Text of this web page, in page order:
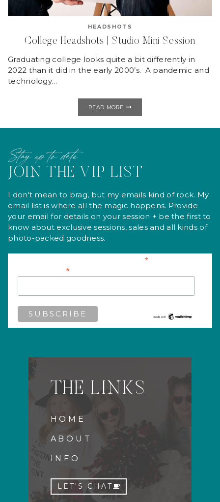
HEADSHOTS
College Headshots | Studio Mini Session
Graduating college looks quite a bit differently in
2022 than it did in the early 2000’s. A pandemic and
technology…
READ MORECOLLEGE
STUDIO
Stay up to date
JOIN THE VIP LIST
I don't mean to brag, but my emails kind of rock. My
email list is where all the magic happens. Provide
your email for details on your session + be the first to
know about exclusive sessions, sales and all kinds of
photo-packed goodness.
*
Email Address*
THE LINKS
HOME
ABOUT
INFO
LET'S CHAT